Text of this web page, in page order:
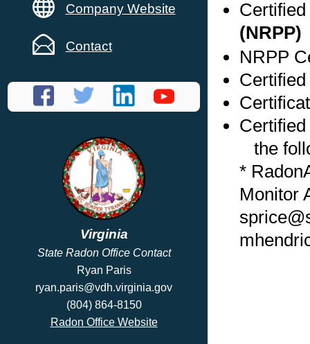
Company Website
Contact
Virginia
State Radon Office Contact
Ryan Paris
ryan.paris@vdh.virginia.gov
(804) 864-8150
Radon Office Website
(NRPP)
NRPP
the
*
Monitor